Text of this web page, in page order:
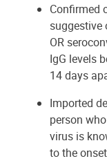
Confirmed
suggestive
OR
IgG levels
14 days
Imported
person
virus is
to the